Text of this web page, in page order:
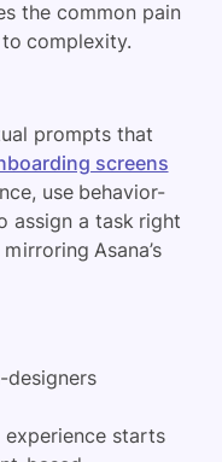
the common pain
complexity.
prompts that
screens
use behavior-
assign a task right
Asana’s
designers
experience starts